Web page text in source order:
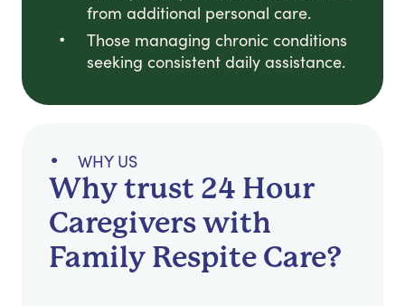
from additional personal care.
Those managing chronic conditions
seeking consistent daily assistance.
WHY US
Why trust 24 Hour
Caregivers with
Family Respite Care?